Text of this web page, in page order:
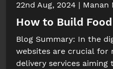
22nd Aug, 2024 Manan
How to Build
Blog Summary: In the
websites are crucial for
delivery services